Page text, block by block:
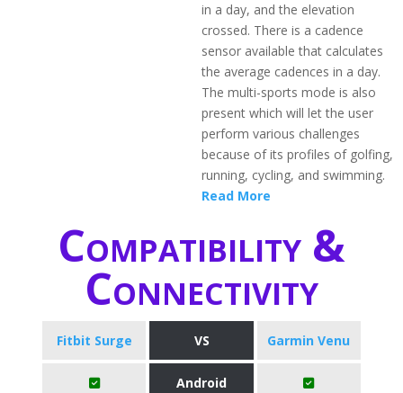
in a day, and the elevation
crossed. There is a cadence
sensor available that calculates
the average cadences in a day.
The multi-sports mode is also
present which will let the user
perform various challenges
because of its profiles of golfing,
running, cycling, and swimming.
Read More
Compatibility &
Connectivity
Fitbit Surge VS Garmin Venu
Android